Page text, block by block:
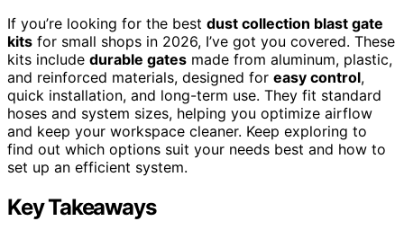
If you’re looking for the best dust collection blast gate
kits for small shops in 2026, I’ve got you covered. These
kits include durable gates made from aluminum, plastic,
and reinforced materials, designed for easy control,
quick installation, and long-term use. They fit standard
hoses and system sizes, helping you optimize airflow
and keep your workspace cleaner. Keep exploring to
find out which options suit your needs best and how to
set up an efficient system.
Key Takeaways